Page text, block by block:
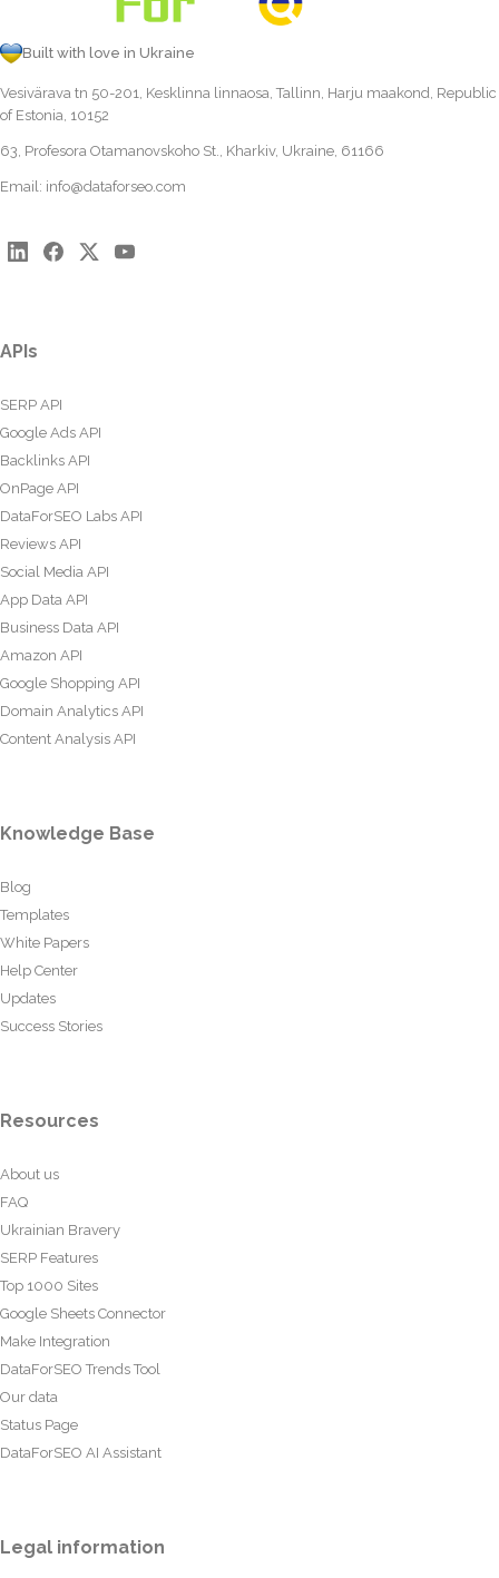
Built with love in Ukraine
Vesivärava tn 50-201, Kesklinna linnaosa, Tallinn, Harju maakond, Republic
of Estonia, 10152
63, Profesora Otamanovskoho St., Kharkiv, Ukraine, 61166
Email: info@dataforseo.com
APIs
SERP API
Google Ads API
Backlinks API
OnPage API
DataForSEO Labs API
Reviews API
Social Media API
App Data API
Business Data API
Amazon API
Google Shopping API
Domain Analytics API
Content Analysis API
Knowledge Base
Blog
Templates
White Papers
Help Center
Updates
Success Stories
Resources
About us
FAQ
Ukrainian Bravery
SERP Features
Top 1000 Sites
Google Sheets Connector
Make Integration
DataForSEO Trends Tool
Our data
Status Page
DataForSEO AI Assistant
Legal information